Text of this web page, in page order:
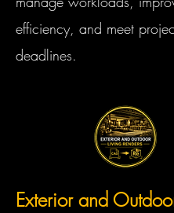
efficiency, and meet
deadlines.
Exterior and